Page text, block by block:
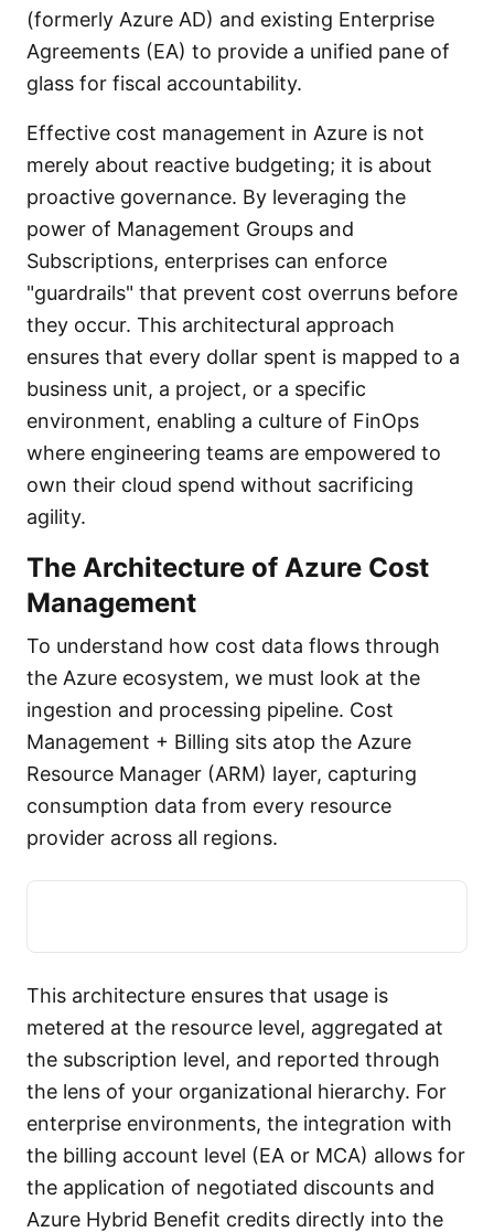
(formerly Azure AD) and existing Enterprise
Agreements (EA) to provide a unified pane of
glass for fiscal accountability.
Effective cost management in Azure is not
merely about reactive budgeting; it is about
proactive governance. By leveraging the
power of Management Groups and
Subscriptions, enterprises can enforce
"guardrails" that prevent cost overruns before
they occur. This architectural approach
ensures that every dollar spent is mapped to a
business unit, a project, or a specific
environment, enabling a culture of FinOps
where engineering teams are empowered to
own their cloud spend without sacrificing
agility.
The Architecture of Azure Cost
Management
To understand how cost data flows through
the Azure ecosystem, we must look at the
ingestion and processing pipeline. Cost
Management + Billing sits atop the Azure
Resource Manager (ARM) layer, capturing
consumption data from every resource
provider across all regions.
This architecture ensures that usage is
metered at the resource level, aggregated at
the subscription level, and reported through
the lens of your organizational hierarchy. For
enterprise environments, the integration with
the billing account level (EA or MCA) allows for
the application of negotiated discounts and
Azure Hybrid Benefit credits directly into the